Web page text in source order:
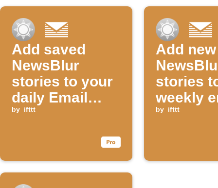
Add saved
NewsBlur
stories to your
daily Email
Digest
by ifttt
Add new
stories
weekly
digest
by ifttt